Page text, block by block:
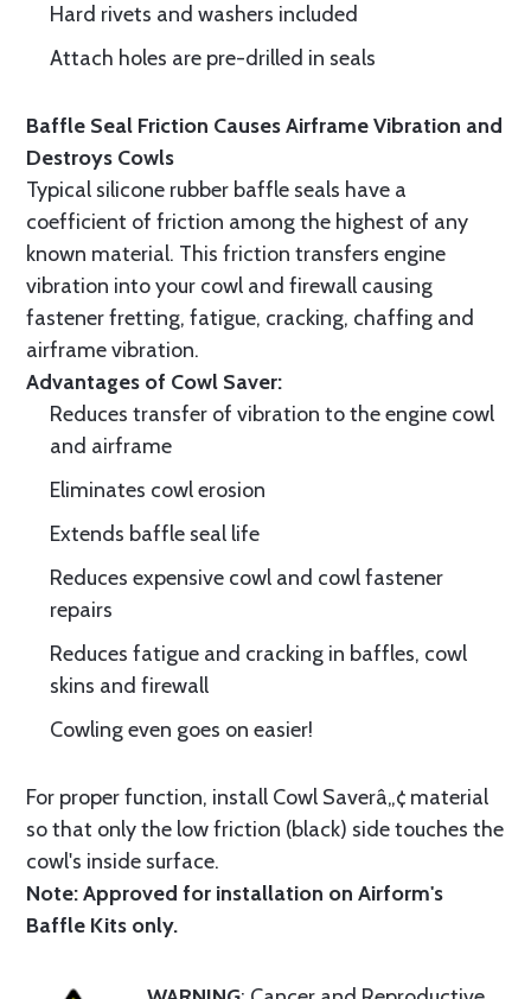
Hard rivets and washers included
Attach holes are pre-drilled in seals
Baffle Seal Friction Causes Airframe Vibration and
Destroys Cowls
Typical silicone rubber baffle seals have a
coefficient of friction among the highest of any
known material. This friction transfers engine
vibration into your cowl and firewall causing
fastener fretting, fatigue, cracking, chaffing and
airframe vibration.
Advantages of Cowl Saver:
Reduces transfer of vibration to the engine cowl
and airframe
Eliminates cowl erosion
Extends baffle seal life
Reduces expensive cowl and cowl fastener
repairs
Reduces fatigue and cracking in baffles, cowl
skins and firewall
Cowling even goes on easier!
For proper function, install Cowl Saverâ„¢ material
so that only the low friction (black) side touches the
cowl's inside surface.
Note: Approved for installation on Airform's
Baffle Kits only.